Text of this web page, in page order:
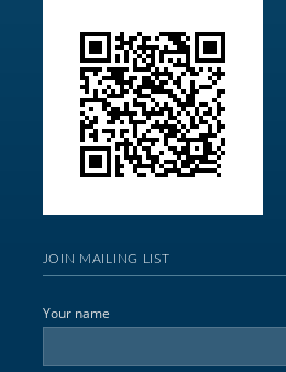
JOIN MAILING LIST
Your name